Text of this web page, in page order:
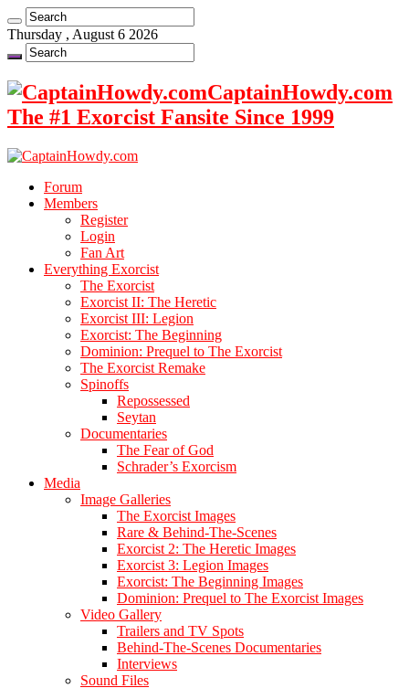
Thursday , August 6 2026
CaptainHowdy.com
The #1 Exorcist Fansite Since 1999
Forum
Members
Register
Login
Fan Art
Everything Exorcist
The Exorcist
Exorcist II: The Heretic
Exorcist III: Legion
Exorcist: The Beginning
Dominion: Prequel to The Exorcist
The Exorcist Remake
Spinoffs
Repossessed
Seytan
Documentaries
The Fear of God
Schrader’s Exorcism
Media
Image Galleries
The Exorcist Images
Rare & Behind-The-Scenes
Exorcist 2: The Heretic Images
Exorcist 3: Legion Images
Exorcist: The Beginning Images
Dominion: Prequel to The Exorcist Images
Video Gallery
Trailers and TV Spots
Behind-The-Scenes Documentaries
Interviews
Sound Files